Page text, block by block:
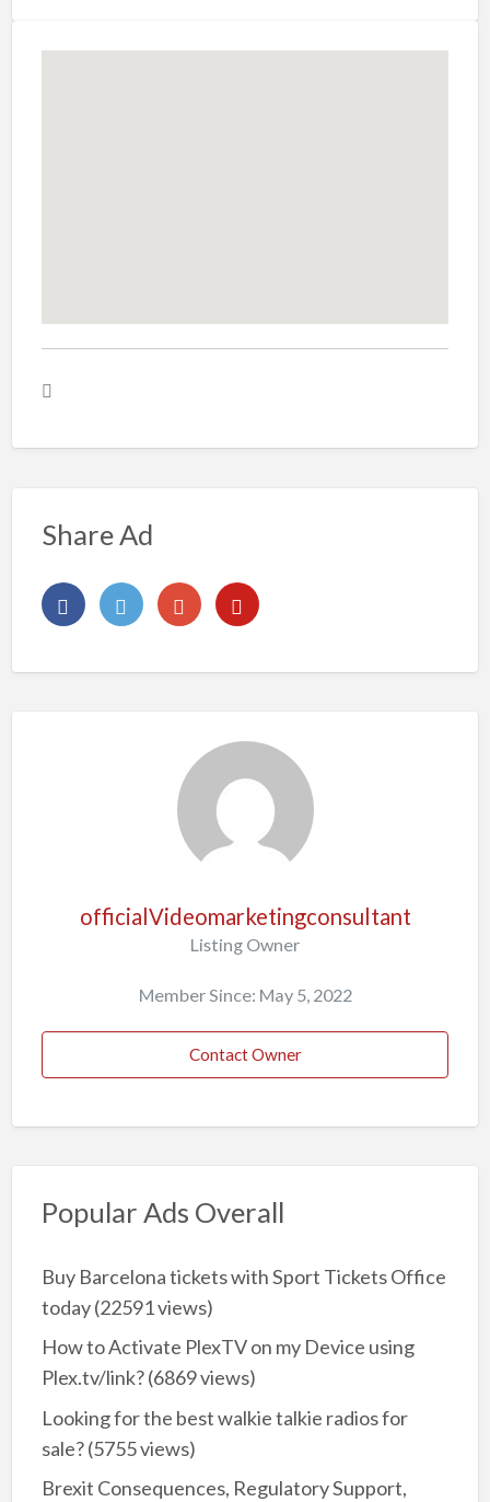
Share Ad
officialVideomarketingconsultant
Listing Owner
Member Since: May 5, 2022
Contact Owner
Popular Ads Overall
Buy Barcelona tickets with Sport Tickets Office
today(22591 views)
How to Activate PlexTV on my Device using
Plex.tv/link?(6869 views)
Looking for the best walkie talkie radios for
sale?(5755 views)
Brexit Consequences, Regulatory Support,